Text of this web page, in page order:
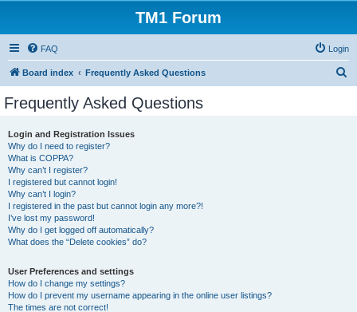
TM1 Forum
FAQ Login
Board index Frequently Asked Questions
Frequently Asked Questions
Login and Registration Issues
Why do I need to register?
What is COPPA?
Why can’t I register?
I registered but cannot login!
Why can’t I login?
I registered in the past but cannot login any more?!
I’ve lost my password!
Why do I get logged off automatically?
What does the “Delete cookies” do?
User Preferences and settings
How do I change my settings?
How do I prevent my username appearing in the online user listings?
The times are not correct!